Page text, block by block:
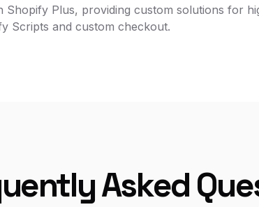
Shopify Plus, providing custom solutions for
Scripts and custom checkout.
Asked